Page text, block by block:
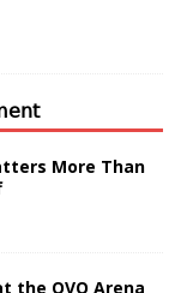
More Than
the OVO Arena